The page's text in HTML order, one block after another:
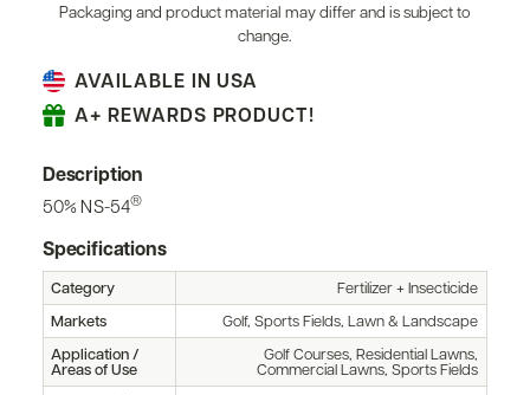
AVAILABLE IN USA
A+ REWARDS PRODUCT!
Description
50% NS-54®
Specifications
Category Fertilizer + Insecticide
Markets Golf, Sports Fields, Lawn & Landscape
Application /
Areas of Use
Golf Courses, Residential Lawns,
Commercial Lawns, Sports Fields
Packaging and product material may differ and is subject to
change.